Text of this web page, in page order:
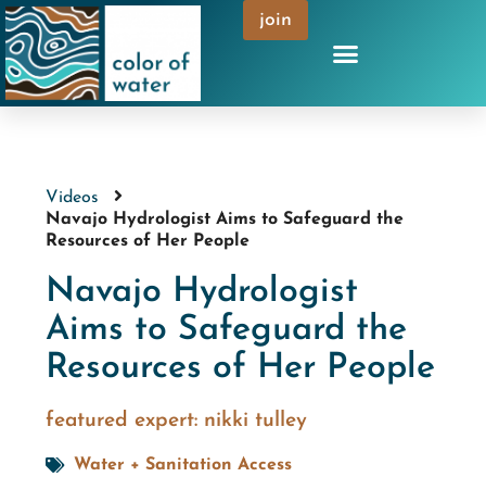
join
Videos
Navajo Hydrologist Aims to Safeguard the
Resources of Her People
Navajo Hydrologist
Aims to Safeguard the
Resources of Her People
featured expert: nikki tulley
Water + Sanitation Access